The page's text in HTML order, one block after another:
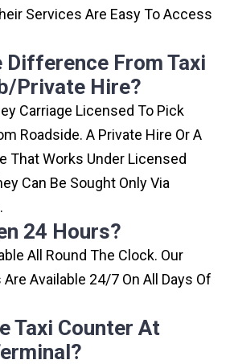
Services Are Easy To Access
Difference From Taxi
private Hire?
Carriage Licensed To Pick
Roadside. A Private Hire Or A
That Works Under Licensed
Can Be Sought Only Via
24 Hours?
All Round The Clock. Our
Available 24/7 On All Days Of
Taxi Counter At